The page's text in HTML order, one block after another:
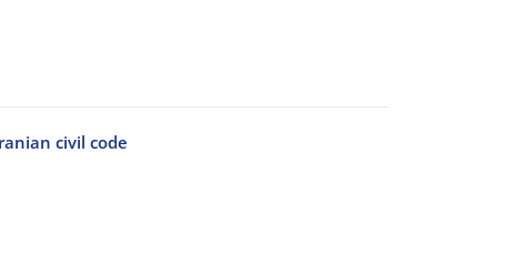
civil code